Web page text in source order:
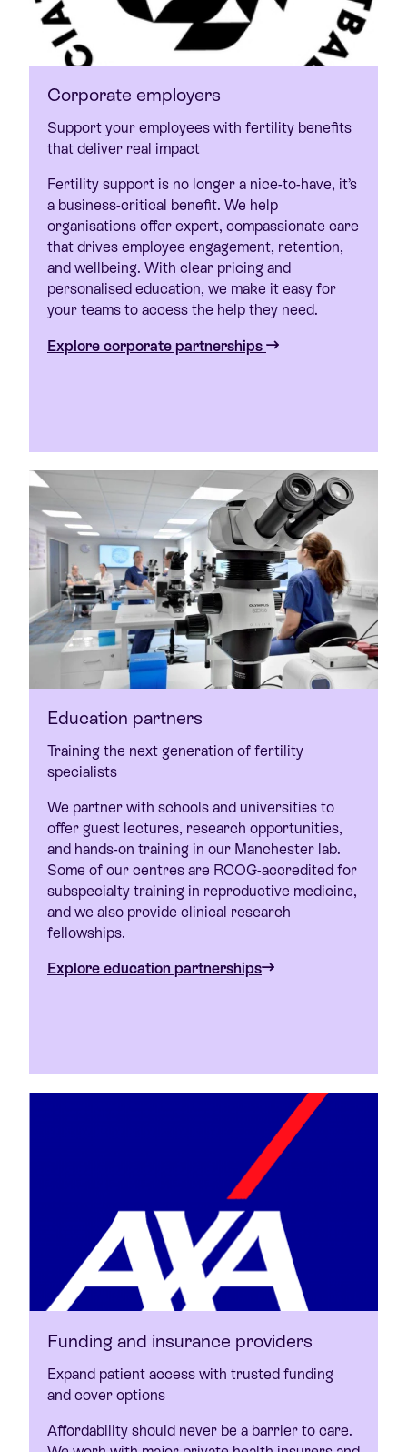
Corporate employers
Support your employees with fertility benefits
that deliver real impact
Fertility support is no longer a nice-to-have, it’s
a business-critical benefit. We help
organisations offer expert, compassionate care
that drives employee engagement, retention,
and wellbeing. With clear pricing and
personalised education, we make it easy for
your teams to access the help they need.
Explore corporate partnerships
Education partners
Training the next generation of fertility
specialists
We partner with schools and universities to
offer guest lectures, research opportunities,
and hands-on training in our Manchester lab.
Some of our centres are RCOG-accredited for
subspecialty training in reproductive medicine,
and we also provide clinical research
fellowships.
Explore education partnerships
Funding and insurance providers
Expand patient access with trusted funding
and cover options
Affordability should never be a barrier to care.